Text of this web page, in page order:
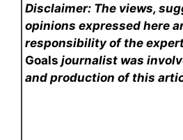
Disclaimer: The views,
opinions expressed here
responsibility of the
Goals journalist was
and production of this